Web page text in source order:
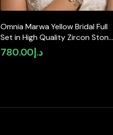
Omnia Marwa Yellow Bridal Full
Set in High Quality Zircon Stone
Rhodium Plated(size 18, 16 only
available in ksa)
د.إ780.00